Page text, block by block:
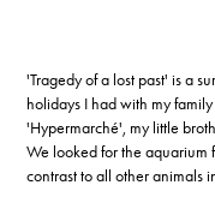
'Tragedy of a lost past' is a
holidays I had with my
'Hypermarché', my little
We looked for the aquarium
contrast to all other animals